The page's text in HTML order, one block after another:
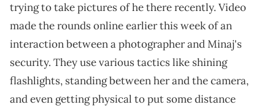
trying to take pictures of he there recently. Video
made the rounds online earlier this week of an
interaction between a photographer and Minaj's
security. They use various tactics like shining
flashlights, standing between her and the camera,
and even getting physical to put some distance